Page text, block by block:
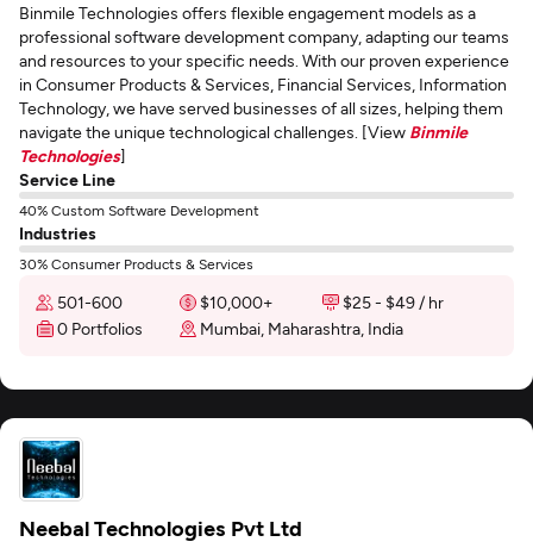
Binmile Technologies offers flexible engagement models as a
professional software development company, adapting our teams
and resources to your specific needs. With our proven experience
in Consumer Products & Services, Financial Services, Information
Technology, we have served businesses of all sizes, helping them
navigate the unique technological challenges. [View Binmile
Technologies]
Service Line
40% Custom Software Development
Industries
30% Consumer Products & Services
501-600 $10,000+
$25 - $49 / hr
0 Portfolios
Mumbai, Maharashtra, India
Neebal Technologies Pvt Ltd